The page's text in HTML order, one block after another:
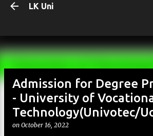
LK Uni
Admission for Degree
- University of
Technology(Univotec/
on October 16, 2022